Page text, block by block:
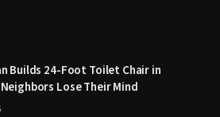
Builds 24-Foot Toilet Chair in
Lose Their Mind